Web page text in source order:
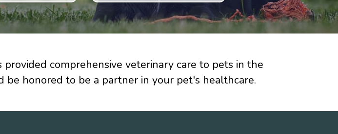
comprehensive veterinary care to pets in the
honored to be a partner in your pet's healthcare.